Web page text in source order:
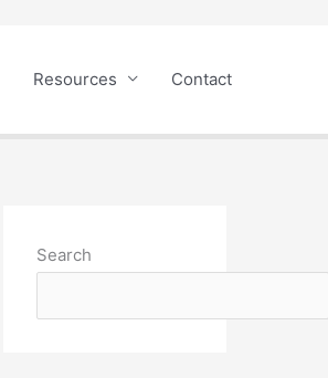
Resources Contact
Search